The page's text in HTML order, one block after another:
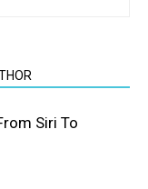
Siri To